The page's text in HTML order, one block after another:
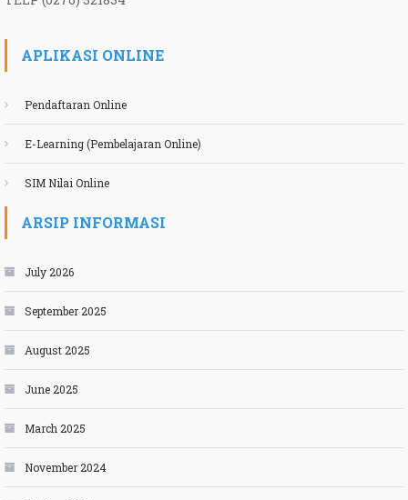
APLIKASI ONLINE
Pendaftaran Online
E-Learning (Pembelajaran Online)
SIM Nilai Online
ARSIP INFORMASI
July 2026
September 2025
August 2025
June 2025
March 2025
November 2024